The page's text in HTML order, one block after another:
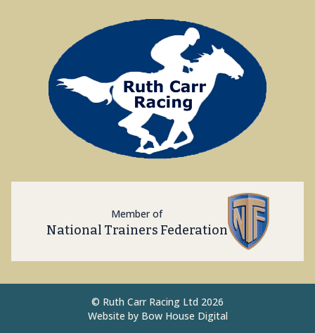
Member of
National Trainers Federation
© Ruth Carr Racing Ltd 2026
Website by Bow House Digital